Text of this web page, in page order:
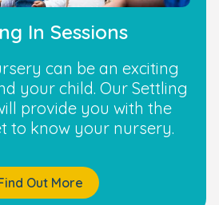
In Sessions
can be an exciting
your child. Our Settling
provide you with the
to know your nursery.
Out More